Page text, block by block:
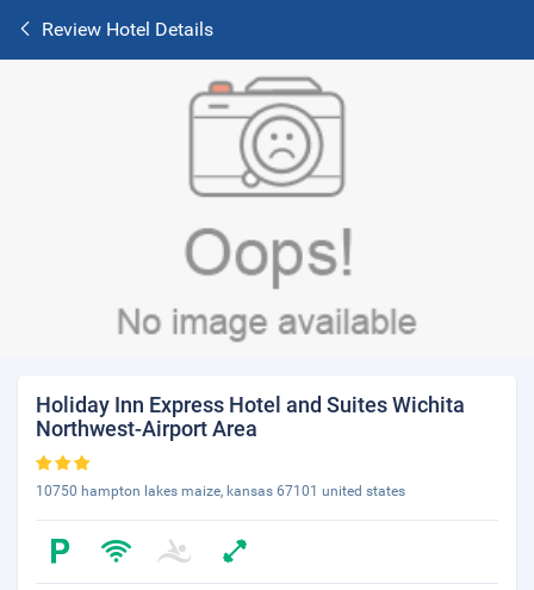
Review Hotel Details
Holiday Inn Express Hotel and Suites Wichita
Northwest-Airport Area
10750 hampton lakes maize, kansas 67101 united states